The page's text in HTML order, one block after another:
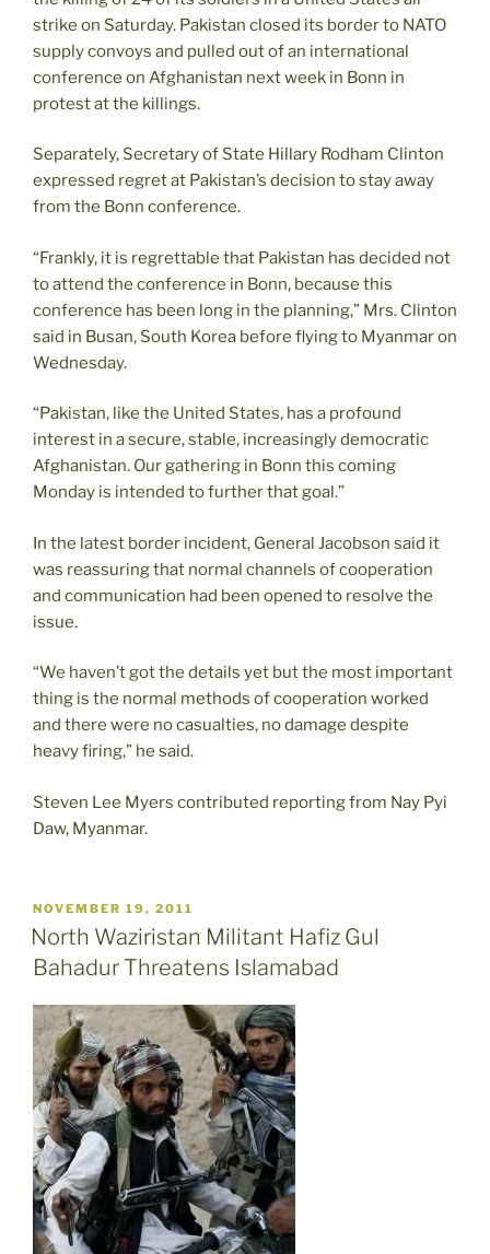
strike on Saturday. Pakistan closed its border to NATO
supply convoys and pulled out of an international
conference on Afghanistan next week in Bonn in
protest at the killings.
Separately, Secretary of State Hillary Rodham Clinton
expressed regret at Pakistan’s decision to stay away
from the Bonn conference.
“Frankly, it is regrettable that Pakistan has decided not
to attend the conference in Bonn, because this
conference has been long in the planning,” Mrs. Clinton
said in Busan, South Korea before flying to Myanmar on
Wednesday.
“Pakistan, like the United States, has a profound
interest in a secure, stable, increasingly democratic
Afghanistan. Our gathering in Bonn this coming
Monday is intended to further that goal.”
In the latest border incident, General Jacobson said it
was reassuring that normal channels of cooperation
and communication had been opened to resolve the
issue.
“We haven’t got the details yet but the most important
thing is the normal methods of cooperation worked
and there were no casualties, no damage despite
heavy firing,” he said.
Steven Lee Myers contributed reporting from Nay Pyi
Daw, Myanmar.
POSTED
ON
NOVEMBER 19, 2011
North Waziristan Militant Hafiz Gul
Bahadur Threatens Islamabad